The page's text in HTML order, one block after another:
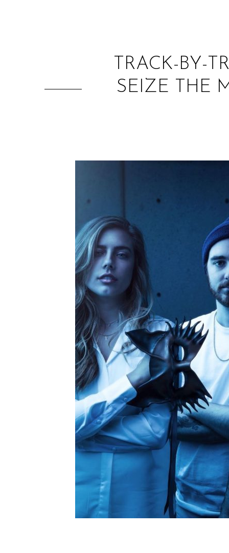
TRACK-BY-
SEIZE THE